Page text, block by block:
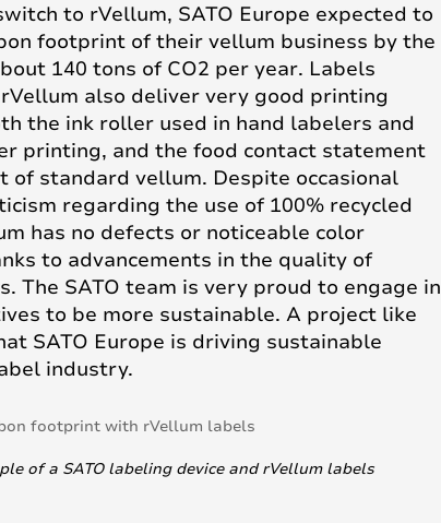
to rVellum, SATO Europe expected to
footprint of their vellum business by the
140 tons of CO2 per year. Labels
also deliver very good printing
the ink roller used in hand labelers and
printing, and the food contact statement
of standard vellum. Despite occasional
regarding the use of 100% recycled
has no defects or noticeable color
to advancements in the quality of
The SATO team is very proud to engage in
to be more sustainable. A project like
SATO Europe is driving sustainable
industry.
of a SATO labeling device and rVellum labels